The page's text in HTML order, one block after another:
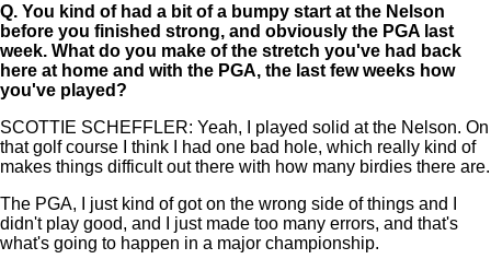
Q. You kind of had a bit of a bumpy start at the Nelson
before you finished strong, and obviously the PGA last
week. What do you make of the stretch you've had back
here at home and with the PGA, the last few weeks how
you've played?
SCOTTIE SCHEFFLER: Yeah, I played solid at the Nelson. On
that golf course I think I had one bad hole, which really kind of
makes things difficult out there with how many birdies there are.
The PGA, I just kind of got on the wrong side of things and I
didn't play good, and I just made too many errors, and that's
what's going to happen in a major championship.